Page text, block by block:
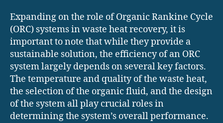
Expanding on the role of Organic Rankine Cycle
(ORC) systems in waste heat recovery, it is
important to note that while they provide a
sustainable solution, the efficiency of an ORC
system largely depends on several key factors.
The temperature and quality of the waste heat,
the selection of the organic fluid, and the design
of the system all play crucial roles in
determining the system’s overall performance.